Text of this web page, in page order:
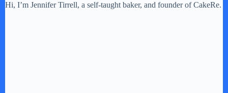
Hi, I’m Jennifer Tirrell, a self-taught baker, and founder of CakeRe.